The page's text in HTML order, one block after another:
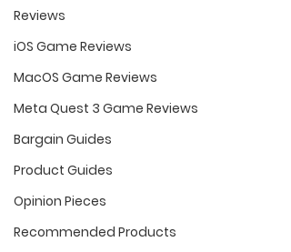
Reviews
iOS Game Reviews
MacOS Game Reviews
Meta Quest 3 Game Reviews
Bargain Guides
Product Guides
Opinion Pieces
Recommended Products